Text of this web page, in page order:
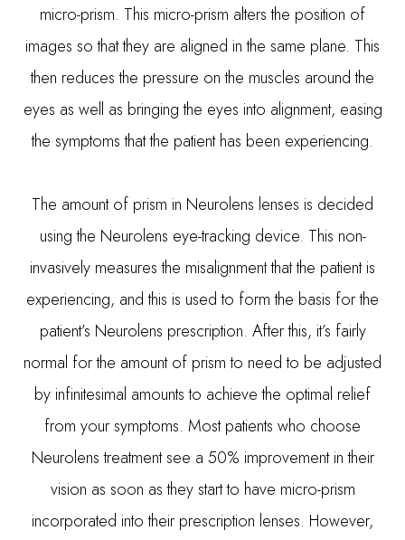
micro-prism. This micro-prism alters the position of
images so that they are aligned in the same plane. This
then reduces the pressure on the muscles around the
eyes as well as bringing the eyes into alignment, easing
the symptoms that the patient has been experiencing.
The amount of prism in Neurolens lenses is decided
using the Neurolens eye-tracking device. This non-
invasively measures the misalignment that the patient is
experiencing, and this is used to form the basis for the
patient’s Neurolens prescription. After this, it’s fairly
normal for the amount of prism to need to be adjusted
by infinitesimal amounts to achieve the optimal relief
from your symptoms. Most patients who choose
Neurolens treatment see a 50% improvement in their
vision as soon as they start to have micro-prism
incorporated into their prescription lenses. However,